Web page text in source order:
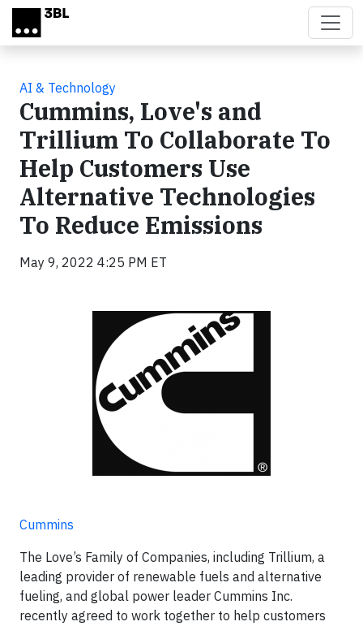
Skip to main content
AI & Technology
Cummins, Love's and
Trillium To Collaborate To
Help Customers Use
Alternative Technologies
To Reduce Emissions
May 9, 2022 4:25 PM ET
Cummins
The Love’s Family of Companies, including Trillium, a
leading provider of renewable fuels and alternative
fueling, and global power leader Cummins Inc.
recently agreed to work together to help customers